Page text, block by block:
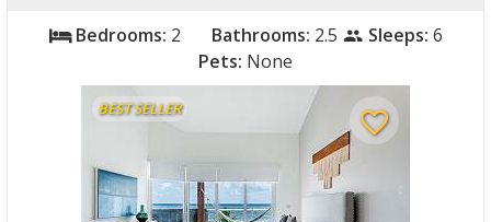
bed Bedrooms: 2 Bathrooms: 2.5 people Sleeps: 6
Pets: None
favorite_border
BEST SELLER